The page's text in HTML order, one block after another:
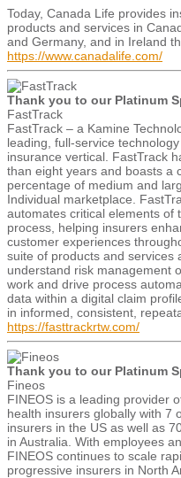
Today, Canada Life provides
products and services in
and Germany, and in Ireland
https://www.canadalife.com/
Thank you to our Platinum
FastTrack
FastTrack – a Kamine
leading, full-service
insurance vertical. FastTrack
than eight years and boasts a
percentage of medium and
Individual marketplace.
automates critical elements of
process, helping insurers
customer experiences
suite of products and services
understand risk management
work and drive process
data within a digital claim
in informed, consistent,
https://fasttrackrtw.com/
Thank you to our Platinum
Fineos
FINEOS is a leading provider
health insurers globally with 7
insurers in the US as well as
in Australia. With employees
FINEOS continues to scale
progressive insurers in North